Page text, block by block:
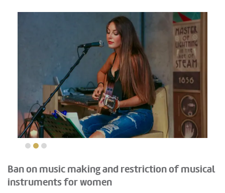
Ban on music making and restriction of musical
instruments for women